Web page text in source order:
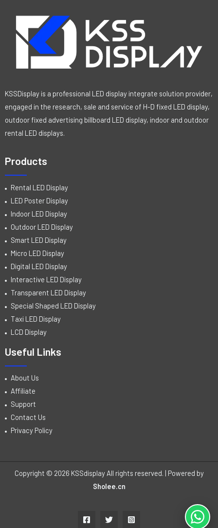
KSSDisplay is a professional LED display integrate solution provider,
engaged in the research, sale and service of H-D fixed LED display,
outdoor fixed advertising billboard LED display, indoor and outdoor
rental LED displays.
Products
Rental LED Display
LED Poster Display
Indoor LED Display
Outdoor LED Display
Smart LED Display
Micro LED Display
Digital LED Display
Interactive LED Display
Transparent LED Display
Special Shaped LED Display
Taxi LED Display
LCD Display
Useful Links
About Us
Affiliate
Support
Contact Us
Privacy Policy
Copyright © 2026 KSSdisplay All rights reserved. | Powered by
Sholee.cn